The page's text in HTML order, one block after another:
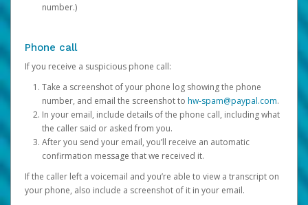
number.)
Phone call
If you receive a suspicious phone call:
Take a screenshot of your phone log showing the phone
number, and email the screenshot to hw-spam@paypal.com.
In your email, include details of the phone call, including what
the caller said or asked from you.
After you send your email, you’ll receive an automatic
confirmation message that we received it.
If the caller left a voicemail and you’re able to view a transcript on
your phone, also include a screenshot of it in your email.